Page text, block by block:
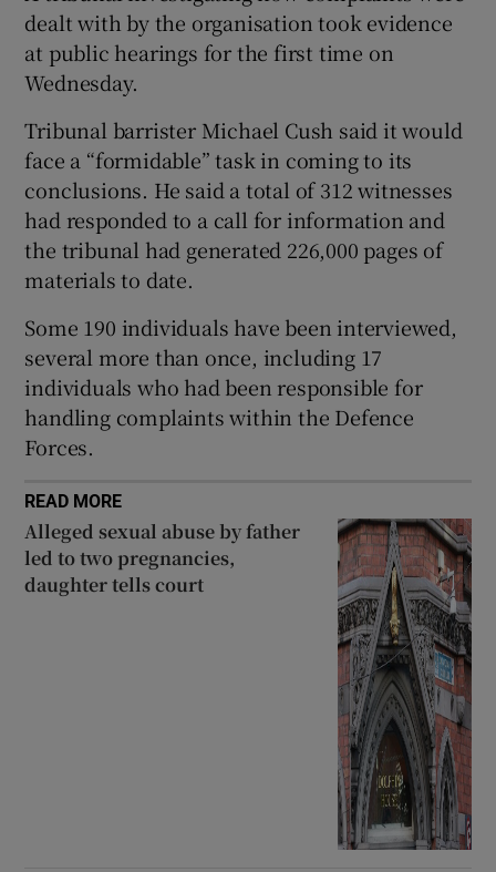
dealt with by the organisation took evidence
at public hearings for the first time on
Wednesday.
Tribunal barrister Michael Cush said it would
face a “formidable” task in coming to its
conclusions. He said a total of 312 witnesses
had responded to a call for information and
the tribunal had generated 226,000 pages of
materials to date.
Some 190 individuals have been interviewed,
several more than once, including 17
individuals who had been responsible for
handling complaints within the Defence
Forces.
READ MORE
Alleged sexual abuse by father
led to two pregnancies,
daughter tells court